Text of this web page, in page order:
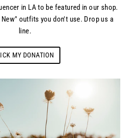
in LA to be featured in our shop.
outfits you don't use. Drop us a
line.
MY DONATION